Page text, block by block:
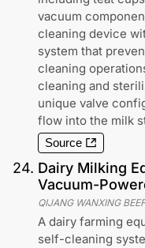
vacuum
cleaning device
system that
cleaning
cleaning and
unique valve
flow into the milk
Source
24. Dairy Milking
Vacuum-
QIJANG WANXING
A dairy farming
self-cleaning